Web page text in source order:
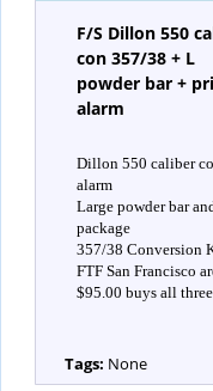
F/S Dillon 550
con 357/38 + L
powder bar +
alarm
Dillon 550 caliber
alarm
Large powder bar
package
357/38 Conversion
FTF San Francisco
$95.00 buys all
Tags: None